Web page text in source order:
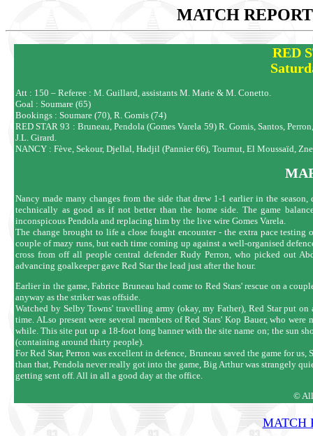
MATCH
RED
Att : 150 – Referee : M. Guillard, assistants M. Marie & M. Conetto.
Goal : Soumare (65)
Bookings : Soumare (70), R. Gomis (74)
RED STAR 93 : Bruneau, Pendola (Gomes Varela 59) R. Gomis, Santos,
J.L. Girard.
NANCY : Fève, Sekour, Djellal, Hadjil (Pannier 66), Tournut, El Moussaïd,
Nancy made many changes from the side that drew 1-1 earlier in the
technically as good as if not better than the home side. The game
inconspicous Pendola and replacing him by the live wire Gomes Varela.
The change brought to life a close fought encounter - the extra pace
couple of mazy runs, but each time coming up against a well-organised
cross from off all people central defender Rudy Perron, who picked out
advancing goalkeeper gave Red Star the lead just after the hour.
Earlier in the game, Fabrice Bruneau had come to Red Stars' rescue on a
anyway as the striker was offside.
Watched by Selby Towns' travelling army (okay, my Father), Red Star put
time. ALso present were several members of Red Stars' Kop Bauer, who
while. This site put up a 18-foot long banner with the site name on; the sun
(containing around thirty people).
For Red Star, Perron was excellent in defence, Bruneau saved the game for
than that, Pendola never really got into the game, Big Arthur was strangely
getting sent off. All in all a good day at the office.
©
MATCH